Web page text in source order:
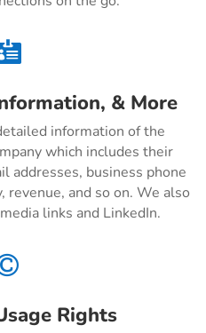
& More
information of the
which includes their
addresses, business phone
revenue, and so on. We also
links and LinkedIn.
Rights